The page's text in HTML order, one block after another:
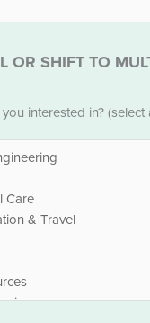
OR SHIFT TO
interested in?